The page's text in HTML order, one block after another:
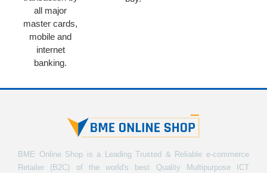
all major
master cards,
mobile and
internet
banking.
BME Online Shop is a Leading Trusted & Reliable e-commerce
Retailer (B2C) of the world's best Quality Multipurpose ICT